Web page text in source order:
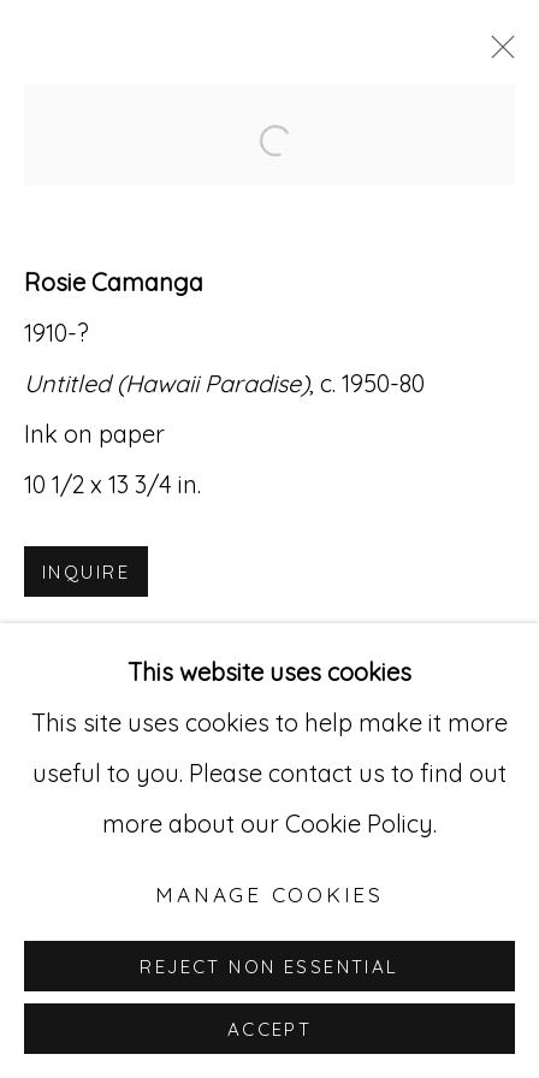
© RICCO/MARESCA GALLERY 2026
SITE BY ARTLOGIC
Go
This website uses cookies
This site uses cookies to help make it more
useful to you. Please contact us to find out
more about our Cookie Policy.
MANAGE COOKIES
REJECT NON ESSENTIAL
ACCEPT
Open a larger version
Rosie Camanga
1910-?
Untitled (Hawaii Paradise), c. 1950-80
Ink on paper
10 1/2 x 13 3/4 in.
INQUIRE